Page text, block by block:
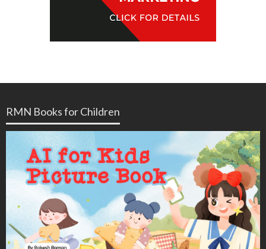
RMN Books for Children